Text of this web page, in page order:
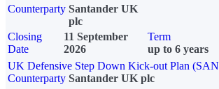
Counterparty Santander UK
plc
Closing
Date
11 September
2026
Term
up to 6 years
UK Defensive Step Down Kick-out Plan
Counterparty Santander UK plc